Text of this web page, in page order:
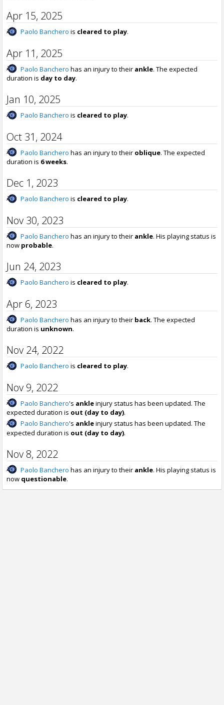
Apr 15, 2025
Paolo Banchero is cleared to play.
Apr 11, 2025
Paolo Banchero has an injury to their ankle. The expected
duration is day to day.
Jan 10, 2025
Paolo Banchero is cleared to play.
Oct 31, 2024
Paolo Banchero has an injury to their oblique. The expected
duration is 6 weeks.
Dec 1, 2023
Paolo Banchero is cleared to play.
Nov 30, 2023
Paolo Banchero has an injury to their ankle. His playing status is
now probable.
Jun 24, 2023
Paolo Banchero is cleared to play.
Apr 6, 2023
Paolo Banchero has an injury to their back. The expected
duration is unknown.
Nov 24, 2022
Paolo Banchero is cleared to play.
Nov 9, 2022
Paolo Banchero's ankleinjury status has been updated. The
expected duration is out (day to day).
Paolo Banchero's ankleinjury status has been updated. The
expected duration is out (day to day).
Nov 8, 2022
Paolo Banchero has an injury to their ankle. His playing status is
now questionable.